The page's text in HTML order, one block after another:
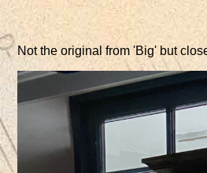
Not the original from 'Big' but